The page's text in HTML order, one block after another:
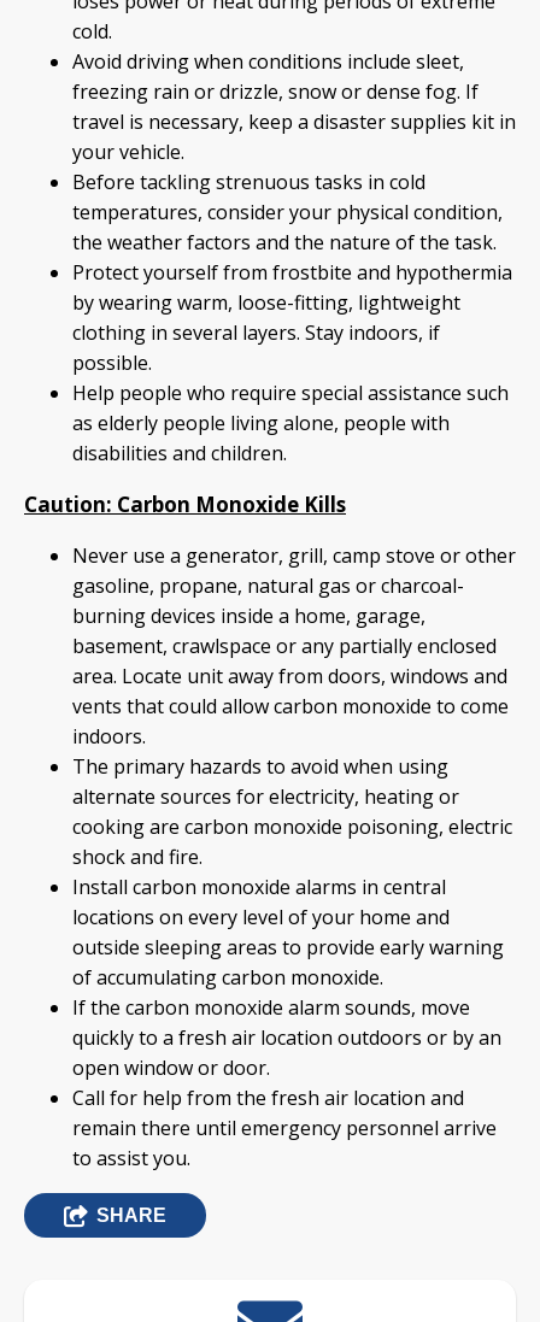
cold.
Avoid driving when conditions include sleet,
freezing rain or drizzle, snow or dense fog. If
travel is necessary, keep a disaster supplies kit in
your vehicle.
Before tackling strenuous tasks in cold
temperatures, consider your physical condition,
the weather factors and the nature of the task.
Protect yourself from frostbite and hypothermia
by wearing warm, loose-fitting, lightweight
clothing in several layers. Stay indoors, if
possible.
Help people who require special assistance such
as elderly people living alone, people with
disabilities and children.
Caution: Carbon Monoxide Kills
Never use a generator, grill, camp stove or other
gasoline, propane, natural gas or charcoal-
burning devices inside a home, garage,
basement, crawlspace or any partially enclosed
area. Locate unit away from doors, windows and
vents that could allow carbon monoxide to come
indoors.
The primary hazards to avoid when using
alternate sources for electricity, heating or
cooking are carbon monoxide poisoning, electric
shock and fire.
Install carbon monoxide alarms in central
locations on every level of your home and
outside sleeping areas to provide early warning
of accumulating carbon monoxide.
If the carbon monoxide alarm sounds, move
quickly to a fresh air location outdoors or by an
open window or door.
Call for help from the fresh air location and
remain there until emergency personnel arrive
to assist you.
SHARE